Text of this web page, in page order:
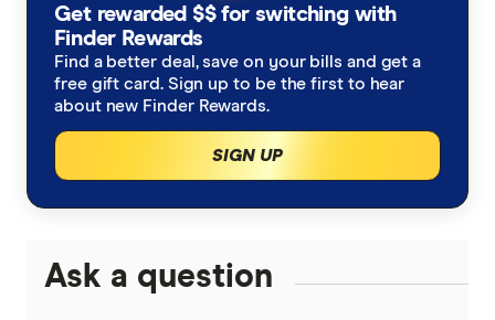
Tokenomics, Trump Meme
Anthony Scaramucci, X/Twitter
Donald Trump's $113b crypto grift is a dark
omen, AFR
Get rewarded $$ for switching with
Finder Rewards
Find a better deal, save on your bills and get a
free gift card. Sign up to be the first to hear
about new Finder Rewards.
SIGN UP
Ask a question